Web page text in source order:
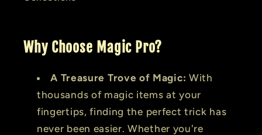
Why Choose Magic Pro?
A Treasure Trove of Magic: With
thousands of magic items at your
fingertips, finding the perfect trick has
never been easier. Whether you're